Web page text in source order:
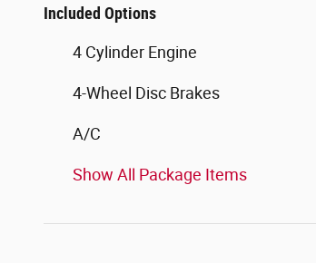
Included Options
4 Cylinder Engine
4-Wheel Disc Brakes
A/C
Show All Package Items